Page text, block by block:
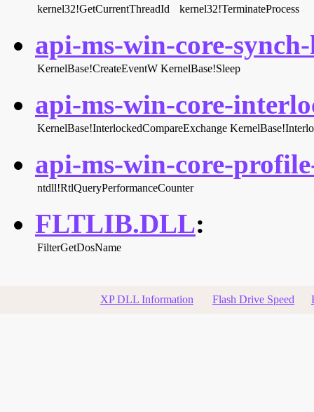
kernel32!GetCurrentThreadId
kernel32!TerminateProcess
api-ms-win-core-
KernelBase!CreateEventW KernelBase!Sleep
api-ms-win-core-
KernelBase!InterlockedCompareExchange
api-ms-win-core-
ntdll!RtlQueryPerformanceCounter
FLTLIB.DLL:
FilterGetDosName
XP DLL Information Flash Drive Speed